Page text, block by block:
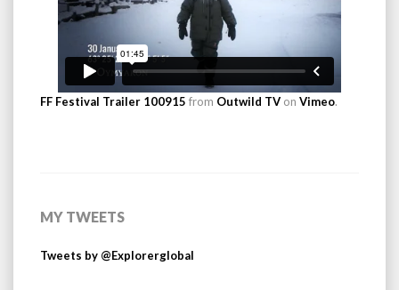
FF Festival Trailer 100915 from Outwild TV on Vimeo.
MY TWEETS
Tweets by @Explorerglobal